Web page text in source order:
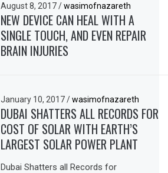
August 8, 2017/ wasimofnazareth
NEW DEVICE CAN HEAL WITH A
SINGLE TOUCH, AND EVEN REPAIR
BRAIN INJURIES
January 10, 2017/ wasimofnazareth
DUBAI SHATTERS ALL RECORDS FOR
COST OF SOLAR WITH EARTH’S
LARGEST SOLAR POWER PLANT
Dubai Shatters all Records for